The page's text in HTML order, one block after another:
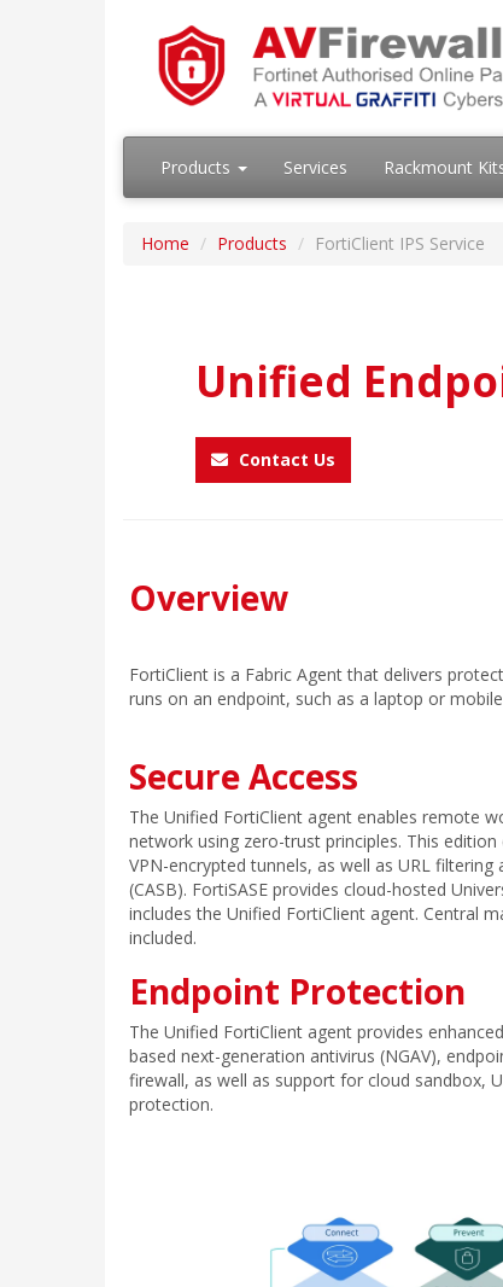
Products Services Rackmount
Home Products FortiClient IPS Service
Unified
Contact Us
Overview
FortiClient is a Fabric Agent that delivers
runs on an endpoint, such as a laptop or
Secure Access
The Unified FortiClient agent enables remote
network using zero-trust principles. This
VPN-encrypted tunnels, as well as URL
(CASB). FortiSASE provides cloud-hosted
includes the Unified FortiClient agent. Central
included.
Endpoint Protection
The Unified FortiClient agent provides
based next-generation antivirus (NGAV),
firewall, as well as support for cloud sandbox,
protection.